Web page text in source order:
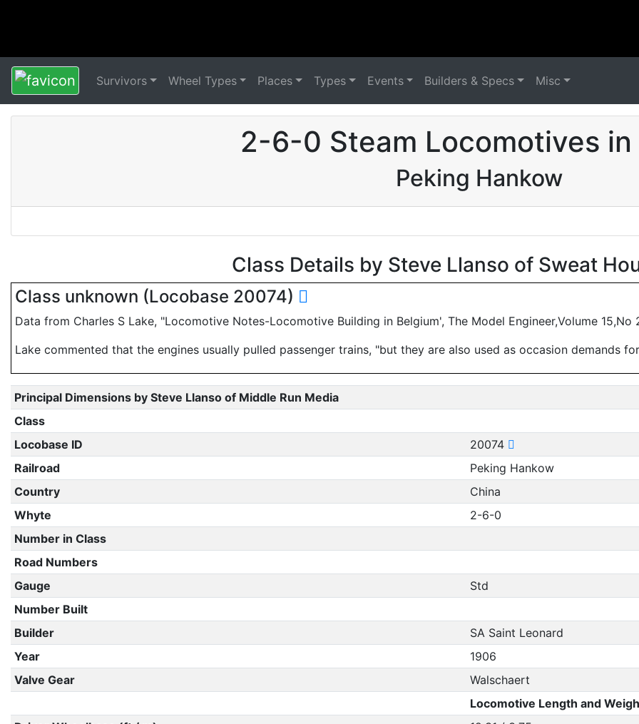
Survivors Wheel Types Places Types Events Builders & Specs Misc
2-6-0 Steam Locomotives in
Peking Hankow
Class Details by Steve Llanso of Sweat
Class unknown (Locobase 20074)
Data from Charles S Lake, "Locomotive Notes-Locomotive Building in Belgium', The Model Engineer,Volume
Lake commented that the engines usually pulled passenger trains, "but they are also used as occasion demands
Principal Dimensions by Steve Llanso of Middle Run Media
Class
Locobase ID
20074
Railroad
Peking Hankow
Country
China
Whyte
2-6-0
Number in Class
Road Numbers
Gauge
Std
Number Built
Builder
SA Saint Leonard
Year
1906
Valve Gear
Walschaert
Locomotive Length and